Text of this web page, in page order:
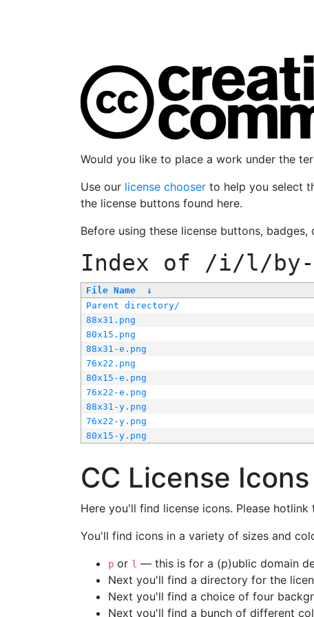
Would you like to place a work under the
Use our license chooser to help you select
the license buttons found here.
Before using these license buttons,
Index of /i/l/by-
File Name ↓
Parent directory/
88x31.png
80x15.png
88x31-e.png
76x22.png
80x15-e.png
76x22-e.png
88x31-y.png
76x22-y.png
80x15-y.png
CC License Icons
Here you'll find license icons. Please
You'll find icons in a variety of sizes and
p or l — this is for a (p)ublic domain
Next you'll find a directory for the
Next you'll find a choice of four
Next you'll find a bunch of different